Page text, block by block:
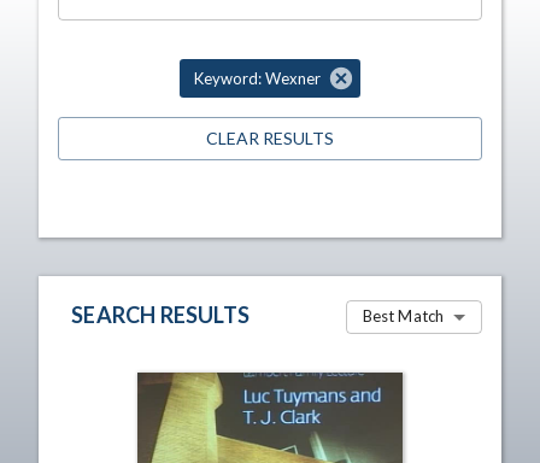
Keyword: Wexner
CLEAR RESULTS
SEARCH RESULTS Best Match